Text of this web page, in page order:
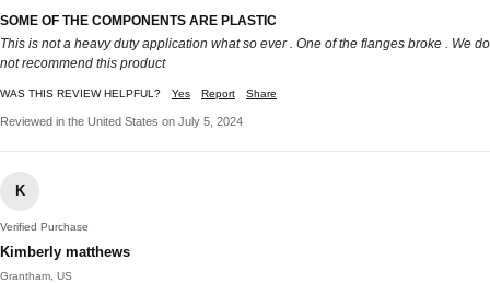
SOME OF THE COMPONENTS ARE PLASTIC
This is not a heavy duty application what so ever . One of the flanges broke . We do
not recommend this product
WAS THIS REVIEW HELPFUL? Yes Report Share
Reviewed in the United States on July 5, 2024
K
Verified Purchase
Kimberly matthews
Grantham, US